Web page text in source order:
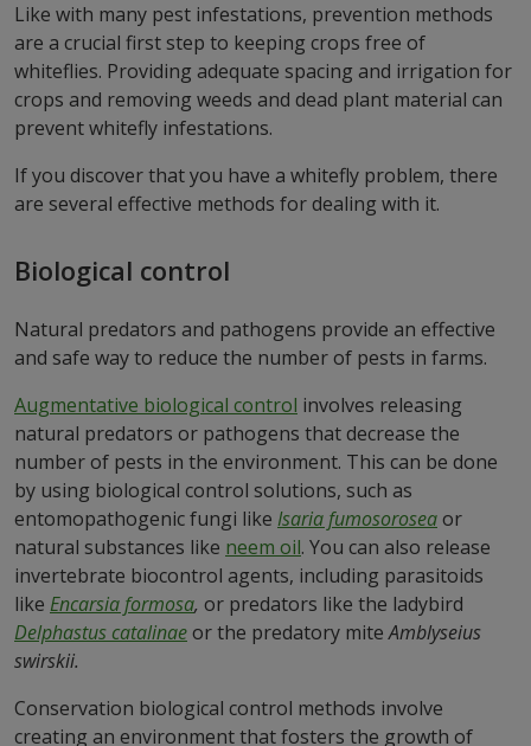
Like with many pest infestations, prevention methods
are a crucial first step to keeping crops free of
whiteflies. Providing adequate spacing and irrigation for
crops and removing weeds and dead plant material can
prevent whitefly infestations.
If you discover that you have a whitefly problem, there
are several effective methods for dealing with it.
Biological control
Natural predators and pathogens provide an effective
and safe way to reduce the number of pests in farms.
Augmentative biological control involves releasing
natural predators or pathogens that decrease the
number of pests in the environment. This can be done
by using biological control solutions, such as
entomopathogenic fungi like Isaria fumosoroseaor
natural substances like neem oil. You can also release
invertebrate biocontrol agents, including parasitoids
like Encarsia formosa, or predators like the ladybird
Delphastus catalinaeor the predatory miteAmblyseius
swirskii.
Conservation biological control methods involve
creating an environment that fosters the growth of